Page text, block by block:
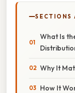
SECTIONS
What Is
Why It
How It